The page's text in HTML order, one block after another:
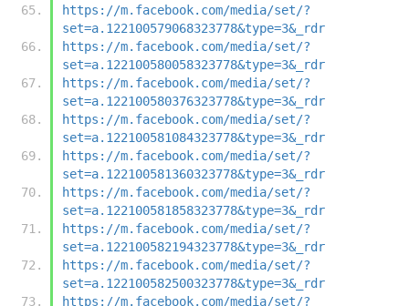
https://m.facebook.com/media/set/?
set=a.122100579068323778&type=3&_rdr
https://m.facebook.com/media/set/?
set=a.122100580058323778&type=3&_rdr
https://m.facebook.com/media/set/?
set=a.122100580376323778&type=3&_rdr
https://m.facebook.com/media/set/?
set=a.122100581084323778&type=3&_rdr
https://m.facebook.com/media/set/?
set=a.122100581360323778&type=3&_rdr
https://m.facebook.com/media/set/?
set=a.122100581858323778&type=3&_rdr
https://m.facebook.com/media/set/?
set=a.122100582194323778&type=3&_rdr
https://m.facebook.com/media/set/?
set=a.122100582500323778&type=3&_rdr
https://m.facebook.com/media/set/?